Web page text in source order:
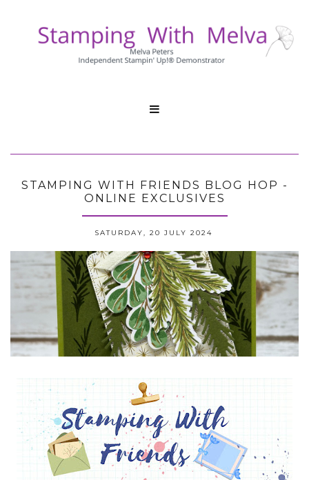

STAMPING WITH FRIENDS BLOG HOP -
ONLINE EXCLUSIVES
SATURDAY, 20 JULY 2024